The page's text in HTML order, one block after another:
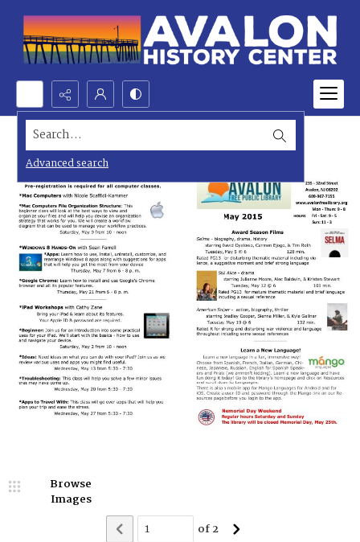
Search...
Advanced search
Browse
Images
of2